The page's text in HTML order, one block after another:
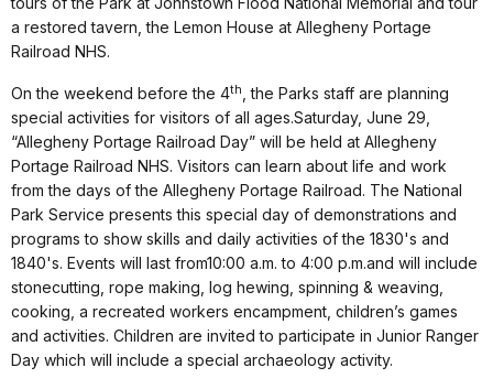
a restored tavern, the Lemon House at Allegheny Portage
Railroad NHS.
On the weekend before the 4th
, the Parks staff are planning
special activities for visitors of all ages.Saturday, June 29
“Allegheny Portage Railroad Day” will be held at Allegheny
Portage Railroad NHS. Visitors can learn about life and work
from the days of the Allegheny Portage Railroad. The National
Park Service presents this special day of demonstrations and
programs to show skills and daily activities of the 1830's and
1840's. Events will last from10:00 a.m. to 4:00 p.m.and will include
stonecutting, rope making, log hewing, spinning & weaving,
cooking, a recreated workers encampment, children’s games
and activities. Children are invited to participate in Junior Ranger
Day which will include a special archaeology activity.